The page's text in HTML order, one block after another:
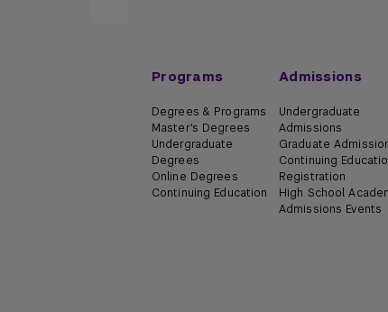
Programs
Degrees & Programs
Master's Degrees
Undergraduate
Degrees
Online Degrees
Continuing Education
Admissions
Undergraduate
Admissions
Graduate
Continuing
Registration
High School
Admissions Events